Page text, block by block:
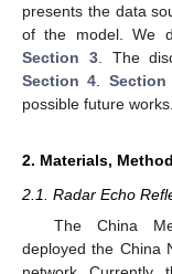
presents the data
of the model. We
Section 3. The
Section 4
Section
possible future works.
2. Materials,
2.1. Radar Echo
The China
deployed the China